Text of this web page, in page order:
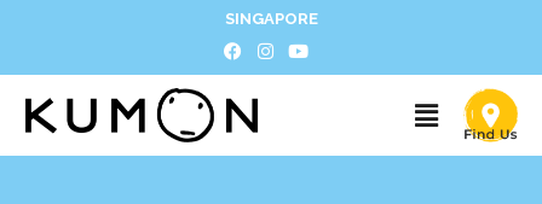
SINGAPORE